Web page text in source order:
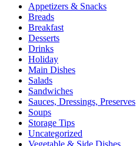
Appetizers & Snacks
Breads
Breakfast
Desserts
Drinks
Holiday
Main Dishes
Salads
Sandwiches
Sauces, Dressings, Preserves
Soups
Storage Tips
Uncategorized
Vegetable & Side Dishes